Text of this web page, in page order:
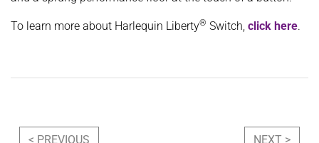
To learn more about Harlequin Liberty® Switch, click here.
Post navigation
< PREVIOUS NEXT >